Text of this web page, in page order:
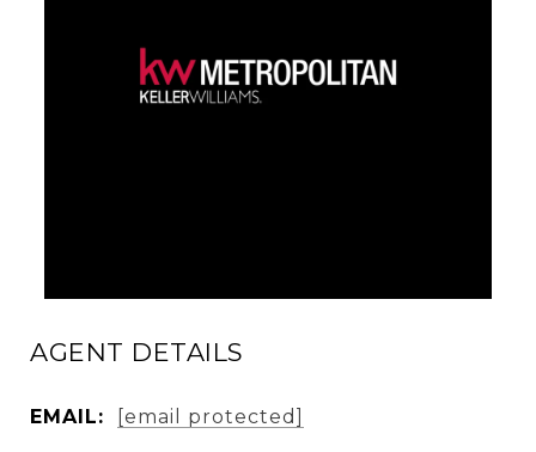
AGENT DETAILS
EMAIL: [email protected]